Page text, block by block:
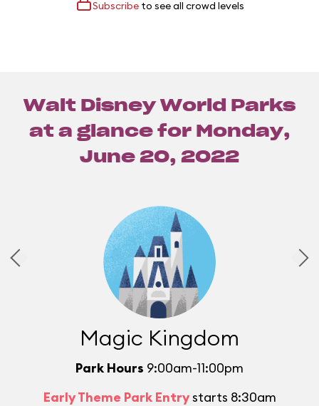
Subscribeto see all crowd levels
Walt Disney World Parks
at a glance for Monday,
June 20, 2022
Magic Kingdom
Park Hours 9:00am-11:00pm
Early Theme Park Entrystarts 8:30am